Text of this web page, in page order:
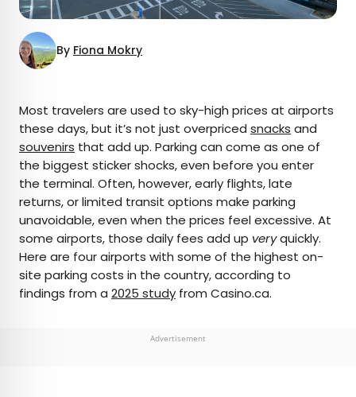
By Fiona Mokry
AUTHOR
Fiona Mokry
Fiona has spent her career exploring the world
and working in the travel industry, turning her
lifelong passion into a profession. From planning
custom trips to sharing stories as a travel writer
for publications such as The Discoverer, she’s all
deeper, more meaningful way.
Most travelers are used to sky-high prices at airports
these days, but it’s not just overpriced snacks and
souvenirs that add up. Parking can come as one of
the biggest sticker shocks, even before you enter
the terminal. Often, however, early flights, late
returns, or limited transit options make parking
unavoidable, even when the prices feel excessive. At
some airports, those daily fees add up veryquickly.
Here are four airports with some of the highest on-
site parking costs in the country, according to
findings from a 2025 study from Casino.ca.
Advertisement